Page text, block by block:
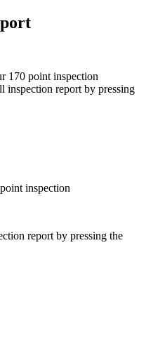
170 point inspection
inspection report by pressing
inspection
report by pressing the